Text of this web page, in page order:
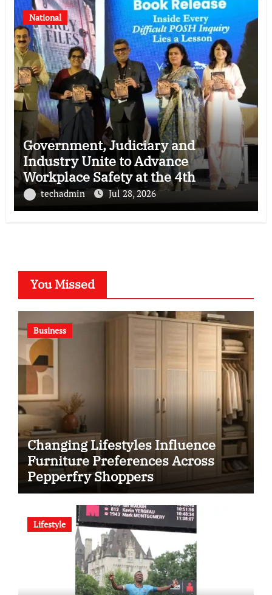
National
Government, Judiciary and
Industry Unite to Advance
Workplace Safety at the 4th
National POSH Conclave
techadmin Jul 28, 2026
You Missed
Business
Changing Lifestyles Influence
Furniture Preferences Across
Pepperfry Shoppers
Lifestyle